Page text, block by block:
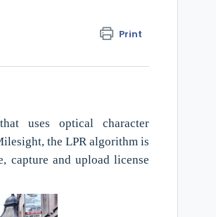
Print
uses optical character
the LPR algorithm is
capture and upload license